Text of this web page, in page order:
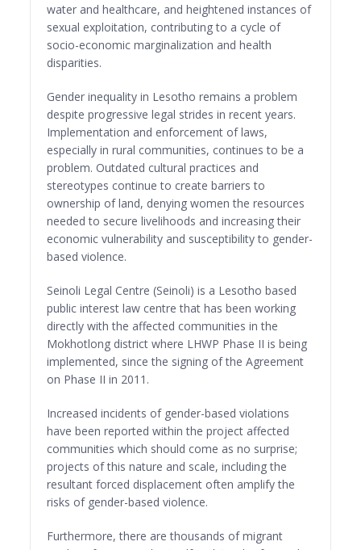
water and healthcare, and heightened instances of
sexual exploitation, contributing to a cycle of
socio-economic marginalization and health
disparities.
Gender inequality in Lesotho remains a problem
despite progressive legal strides in recent years.
Implementation and enforcement of laws,
especially in rural communities, continues to be a
problem. Outdated cultural practices and
stereotypes continue to create barriers to
ownership of land, denying women the resources
needed to secure livelihoods and increasing their
economic vulnerability and susceptibility to gender-
based violence.
Seinoli Legal Centre (Seinoli) is a Lesotho based
public interest law centre that has been working
directly with the affected communities in the
Mokhotlong district where LHWP Phase II is being
implemented, since the signing of the Agreement
on Phase II in 2011.
Increased incidents of gender-based violations
have been reported within the project affected
communities which should come as no surprise;
projects of this nature and scale, including the
resultant forced displacement often amplify the
risks of gender-based violence.
Furthermore, there are thousands of migrant